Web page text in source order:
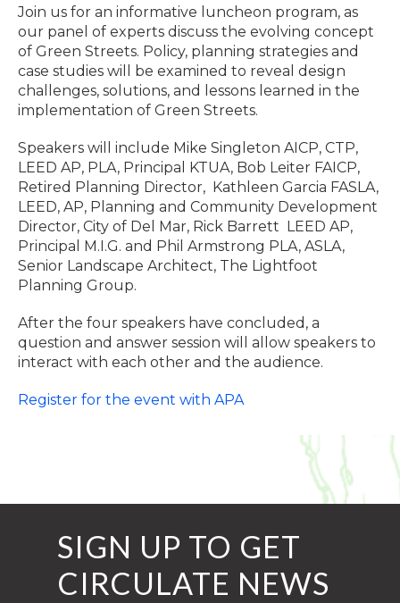
Join us for an informative luncheon program, as
our panel of experts discuss the evolving concept
of Green Streets. Policy, planning strategies and
case studies will be examined to reveal design
challenges, solutions, and lessons learned in the
implementation of Green Streets.
Speakers will include Mike Singleton AICP, CTP,
LEED AP, PLA, Principal KTUA, Bob Leiter FAICP,
Retired Planning Director, Kathleen Garcia FASLA,
LEED, AP, Planning and Community Development
Director, City of Del Mar, Rick Barrett LEED AP,
Principal M.I.G. and Phil Armstrong PLA, ASLA,
Senior Landscape Architect, The Lightfoot
Planning Group.
After the four speakers have concluded, a
question and answer session will allow speakers to
interact with each other and the audience.
Register for the event with APA
SIGN UP TO GET
CIRCULATE NEWS